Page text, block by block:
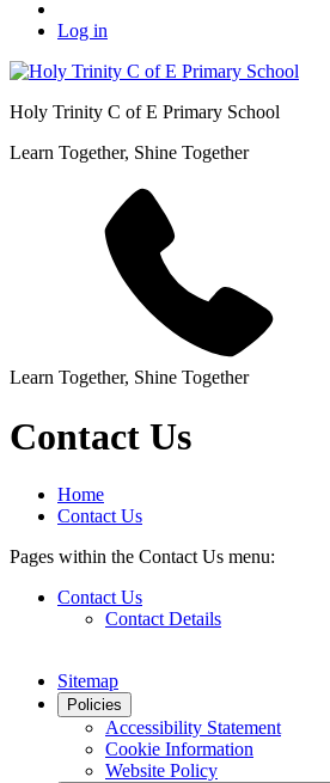
Log in
Holy Trinity C of E Primary School
Learn Together, Shine Together
Learn Together, Shine Together
Contact Us
Home
Contact Us
Pages within the Contact Us menu:
Contact Us
Contact Details
Sitemap
Policies
Accessibility Statement
Cookie Information
Website Policy